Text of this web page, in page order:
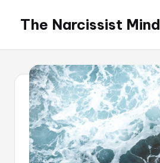
content
The Narcissist Mind
Facets
Narcissism"